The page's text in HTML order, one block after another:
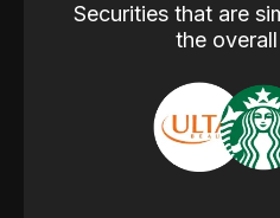
Securities that are
the